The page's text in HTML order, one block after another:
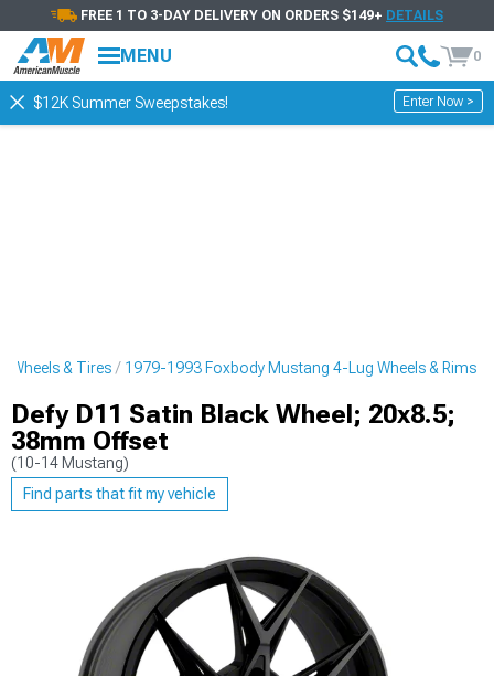
FREE 1 TO 3-DAY DELIVERY ON ORDERS $149+ DETAILS
MENU 0
$12K Summer Sweepstakes! Enter Now >
Wheels & Tires 1979-1993 Foxbody Mustang 4-Lug Wheels & Rims
Defy D11 Satin Black Wheel; 20x8.5;
38mm Offset
(10-14 Mustang)
Find parts that fit my vehicle